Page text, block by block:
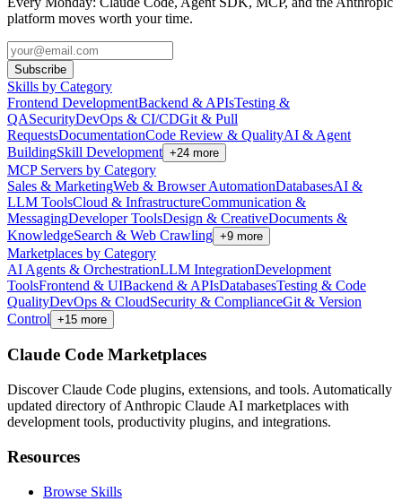
platform moves worth your time.
Subscribe
Skills by Category
Frontend DevelopmentBackend & APIsTesting &
QASecurityDevOps & CI/CDGit & Pull
RequestsDocumentationCode Review & QualityAI & Agent
BuildingSkill Development +24 more
MCP Servers by Category
Sales & MarketingWeb & Browser AutomationDatabasesAI &
LLM ToolsCloud & InfrastructureCommunication &
MessagingDeveloper ToolsDesign & CreativeDocuments &
KnowledgeSearch & Web Crawling +9 more
Marketplaces by Category
AI Agents & OrchestrationLLM IntegrationDevelopment
ToolsFrontend & UIBackend & APIsDatabasesTesting & Code
QualityDevOps & CloudSecurity & ComplianceGit & Version
Control +15 more
Claude Code Marketplaces
Discover Claude Code plugins, extensions, and tools. Automatically
updated directory of Anthropic Claude AI marketplaces with
development tools, productivity plugins, and integrations.
Resources
Browse Skills